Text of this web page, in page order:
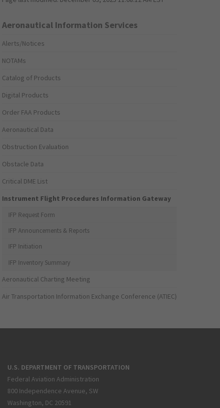
Aeronautical Information Services
Alerts/Notices
NOTAMs
Catalog of Products
Digital Products
Order FAA Products
Aeronautical Data
Obstruction Evaluation
Obstacle Data
Critical DME List
Instrument Flight Procedures Information Gateway
IFP Request Form
IFP Announcements & Reports
IFP Initiation
IFP Inventory Summary
Aeronautical Charting Meeting
Air Transportation Information Exchange Conference (ATIEC)
U.S. DEPARTMENT OF TRANSPORTATION
Federal Aviation Administration
800 Independence Avenue, SW
Washington, DC 20591